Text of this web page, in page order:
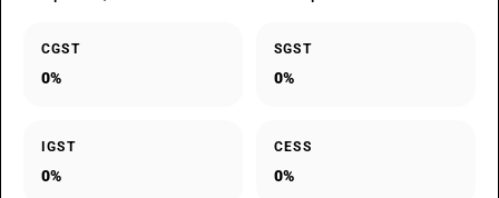
CGST
0%
SGST
0%
IGST
0%
CESS
0%